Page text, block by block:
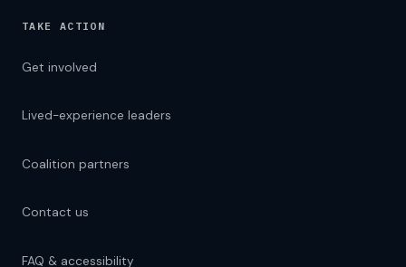
TAKE ACTION
Get involved
Lived-experience leaders
Coalition partners
Contact us
FAQ & accessibility
A
DISPLAY OPTIONS